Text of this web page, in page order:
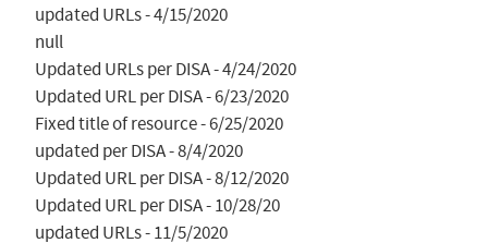
updated URLs - 4/15/2020
null
Updated URLs per DISA - 4/24/2020
Updated URL per DISA - 6/23/2020
Fixed title of resource - 6/25/2020
updated per DISA - 8/4/2020
Updated URL per DISA - 8/12/2020
Updated URL per DISA - 10/28/20
updated URLs - 11/5/2020